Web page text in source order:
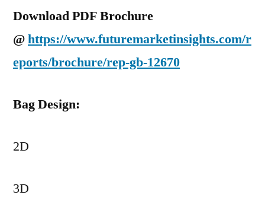
Download PDF Brochure
@https://www.futuremarketinsights.com/r
eports/brochure/rep-gb-12670
Bag Design:
2D
3D